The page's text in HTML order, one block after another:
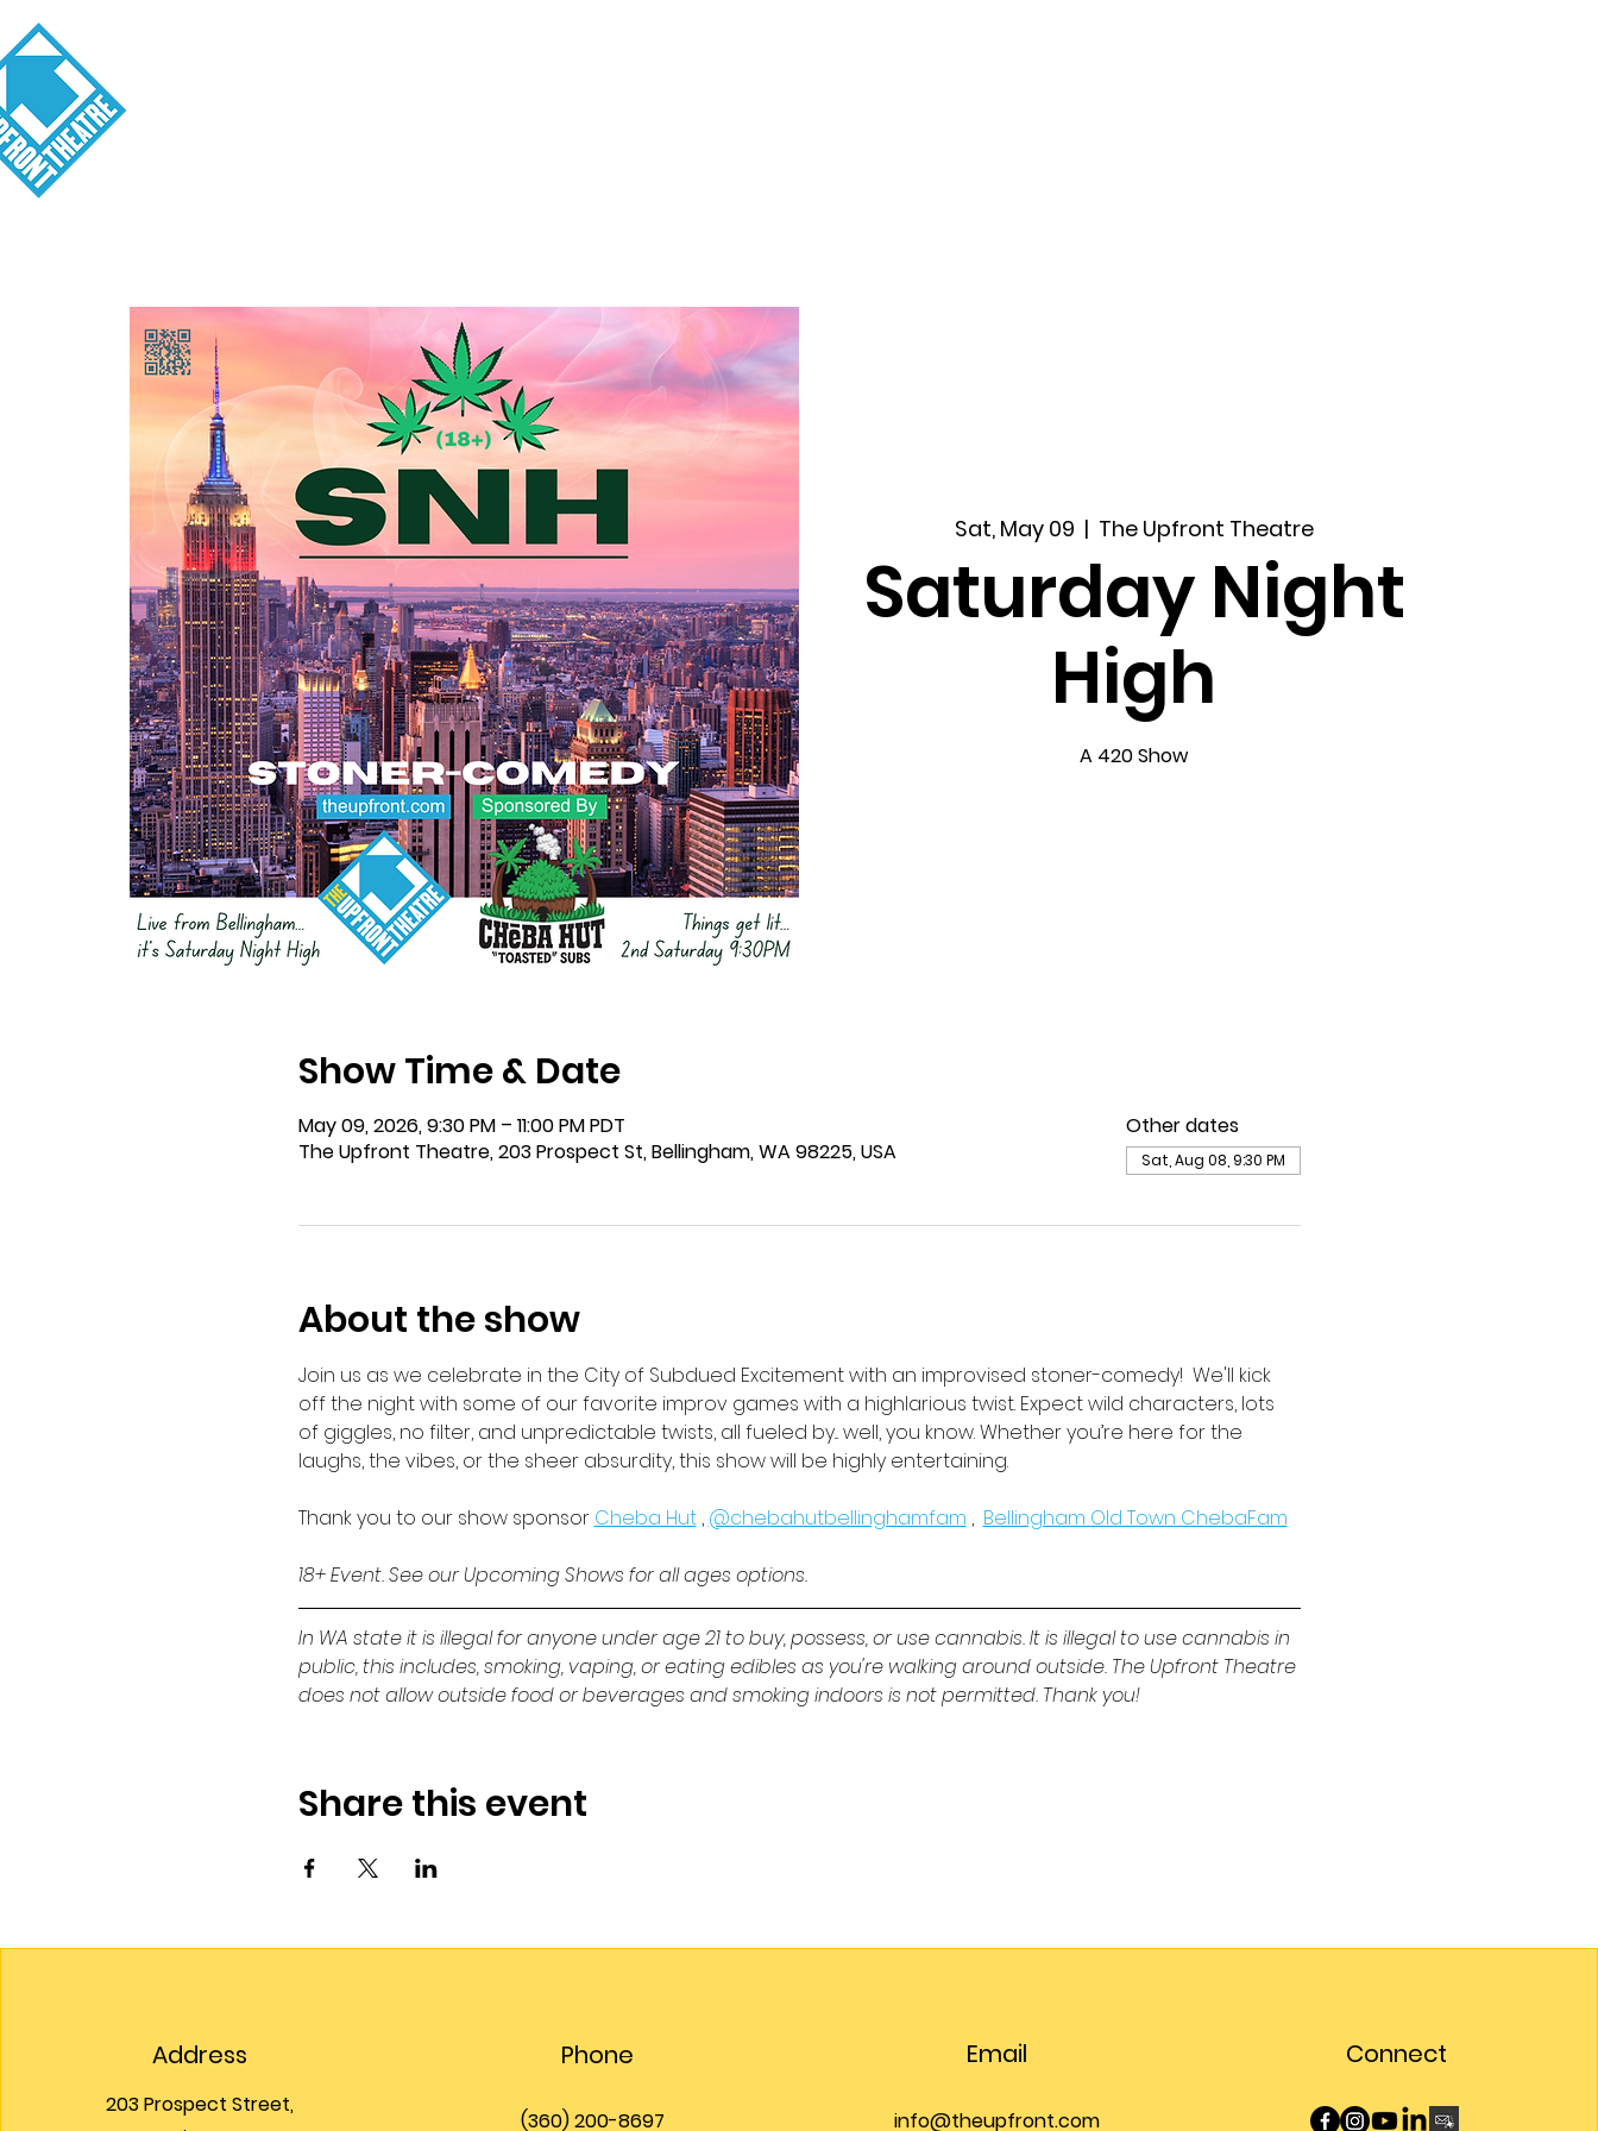
Sat, May 09
  |
The Upfront Theatre
Saturday Night
High
A 420 Show
Show Time & Date
May 09, 2026, 9:30 PM – 11:00 PM PDT
The Upfront Theatre, 203 Prospect St, Bellingham, WA 98225, USA
Other dates
Sat, Aug 08, 9:30 PM
About the show
Join us as we celebrate in the City of Subdued Excitement with an improvised stoner-comedy!  We'll kick
off the night with some of our favorite improv games with a highlarious twist. Expect wild characters, lots
of giggles, no filter, and unpredictable twists, all fueled by... well, you know. Whether you’re here for the
laughs, the vibes, or the sheer absurdity, this show will be highly entertaining.
Thank you to our show sponsor Cheba Hut , @chebahutbellinghamfam , Bellingham Old Town ChebaFam
18+ Event. See our Upcoming Shows for all ages options.
In WA state it is illegal for anyone under age 21 to buy, possess, or use cannabis. It is illegal to use cannabis in
public, this includes, smoking, vaping, or eating edibles as you're walking around outside. The Upfront Theatre
does not allow outside food or beverages and smoking indoors is not permitted. Thank you!
Share this event
Address
203 Prospect Street,
Phone
(360) 200-8697
Email
info@theupfront.com
Connect